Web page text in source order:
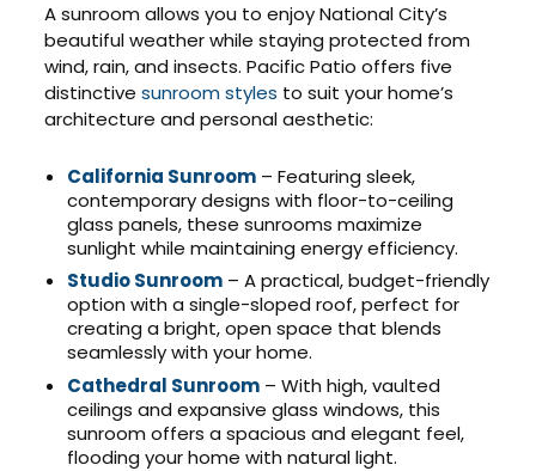
A sunroom allows you to enjoy National City’s
beautiful weather while staying protected from
wind, rain, and insects. Pacific Patio offers five
distinctivesunroom styles to suit your home’s
architecture and personal aesthetic:
California Sunroom – Featuring sleek,
contemporary designs with floor-to-ceiling
glass panels, these sunrooms maximize
sunlight while maintaining energy efficiency.
Studio Sunroom – A practical, budget-friendly
option with a single-sloped roof, perfect for
creating a bright, open space that blends
seamlessly with your home.
Cathedral Sunroom – With high, vaulted
ceilings and expansive glass windows, this
sunroom offers a spacious and elegant feel,
flooding your home with natural light.